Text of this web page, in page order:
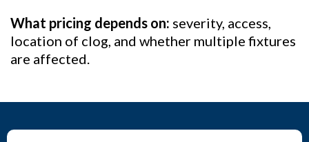
What pricing depends on: severity, access,
location of clog, and whether multiple fixtures
are affected.